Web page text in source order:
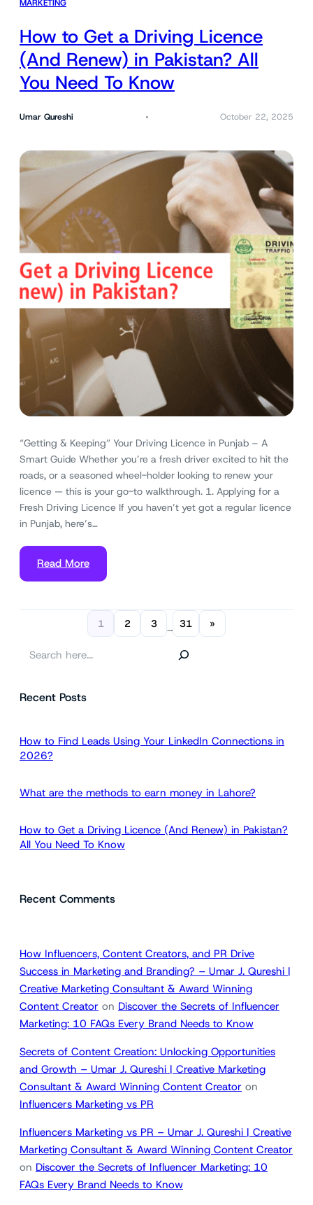
MARKETING
How to Get a Driving Licence
(And Renew) in Pakistan? All
You Need To Know
Umar Qureshi October 22, 2025
“Getting & Keeping” Your Driving Licence in Punjab – A
Smart Guide Whether you’re a fresh driver excited to hit the
roads, or a seasoned wheel-holder looking to renew your
licence — this is your go-to walkthrough. 1. Applying for a
Fresh Driving Licence If you haven’t yet got a regular licence
in Punjab, here’s…
Read More
1 2 3 … 31 »
rRecent Posts
How to Find Leads Using Your LinkedIn Connections in
2026?
What are the methods to earn money in Lahore?
How to Get a Driving Licence (And Renew) in Pakistan?
All You Need To Know
Recent Comments
How Influencers, Content Creators, and PR Drive
Success in Marketing and Branding? – Umar J. Qureshi |
Creative Marketing Consultant & Award Winning
Content Creator on Discover the Secrets of Influencer
Marketing: 10 FAQs Every Brand Needs to Know
Secrets of Content Creation: Unlocking Opportunities
and Growth – Umar J. Qureshi | Creative Marketing
Consultant & Award Winning Content Creator on
Influencers Marketing vs PR
Influencers Marketing vs PR – Umar J. Qureshi | Creative
Marketing Consultant & Award Winning Content Creator
on Discover the Secrets of Influencer Marketing: 10
FAQs Every Brand Needs to Know